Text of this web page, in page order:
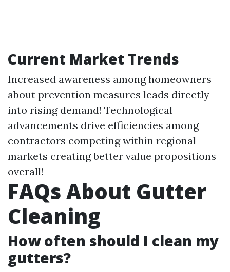
Current Market Trends
Increased awareness among homeowners
about prevention measures leads directly
into rising demand! Technological
advancements drive efficiencies among
contractors competing within regional
markets creating better value propositions
overall!
FAQs About Gutter
Cleaning
How often should I clean my
gutters?